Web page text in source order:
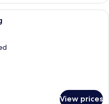
A hotel room with a large bed, a
View prices